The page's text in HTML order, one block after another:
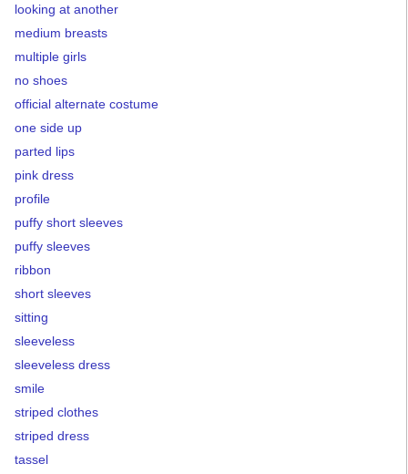
looking at another
medium breasts
multiple girls
no shoes
official alternate costume
one side up
parted lips
pink dress
profile
puffy short sleeves
puffy sleeves
ribbon
short sleeves
sitting
sleeveless
sleeveless dress
smile
striped clothes
striped dress
tassel